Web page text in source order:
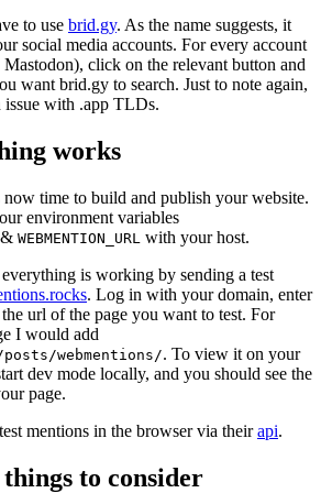
to use brid.gy. As the name suggests, it
social media accounts. For every account
click on the relevant button and
want brid.gy to search. Just to note again,
issue with .app TLDs.
works
now time to build and publish your website.
environment variables
& WEBMENTION_URL with your host.
is working by sending a test
. Log in with your domain, enter
url of the page you want to test. For
I would add
webmentions/. To view it on your
dev mode locally, and you should see the
page.
mentions in the browser via theirapi.
to consider